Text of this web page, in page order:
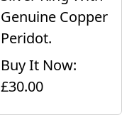
Genuine Copper
Peridot.
Buy It Now:
£30.00